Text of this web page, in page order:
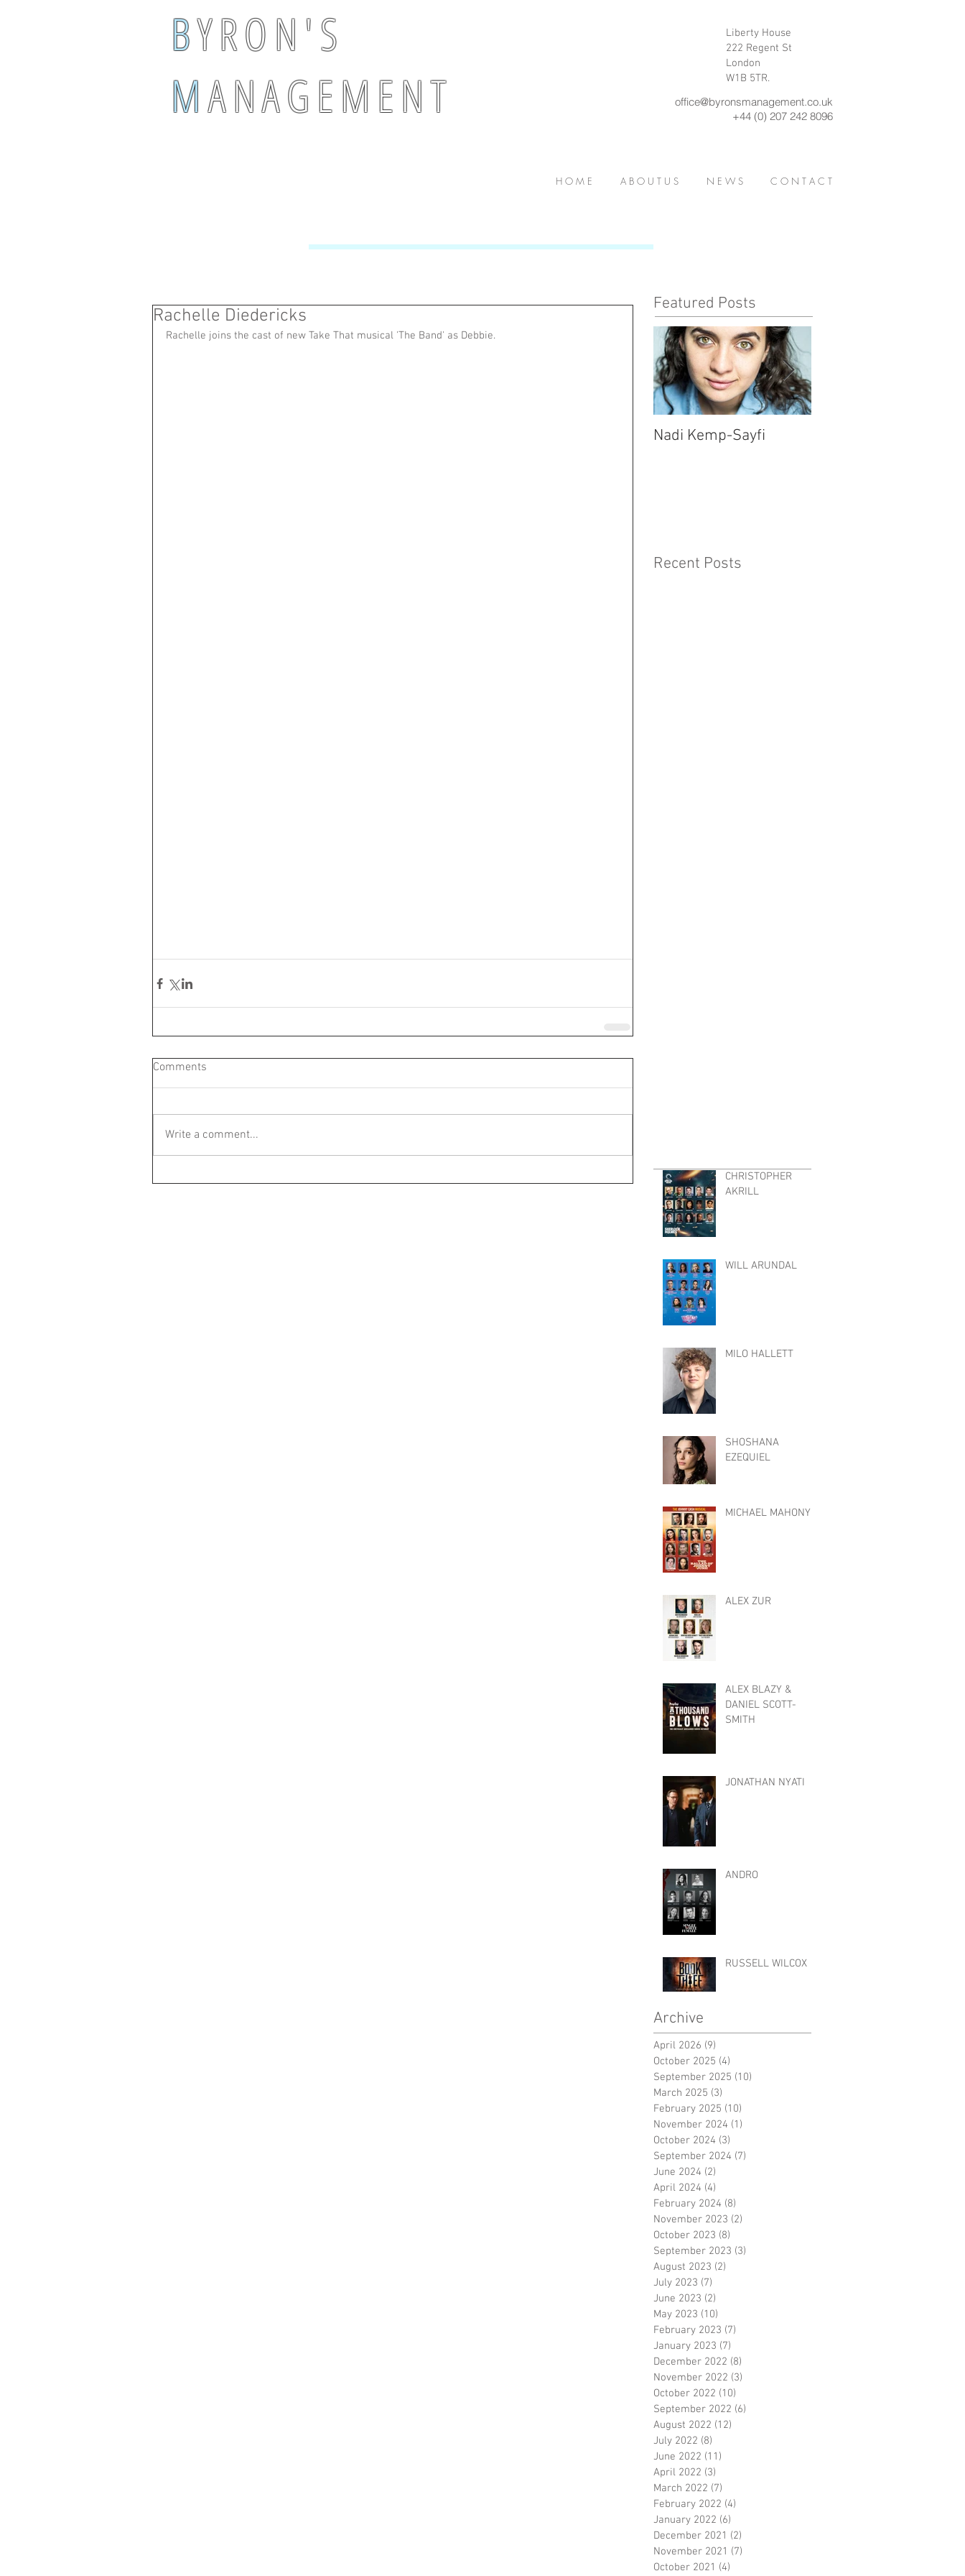
BY R O N ' S
MA N A G E M E N T
Liberty House
222 Regent St
London
W1B 5TR.
office@byronsmanagement.co.uk
+44 (0) 207 242 8096
H O M E A B O U T U S N E W S C O N T A C T
Rachelle Diedericks
Rachelle joins the cast of new Take That musical 'The Band' as Debbie.
Comments
Write a comment...
Featured Posts
Nadi Kemp-Sayfi
Recent Posts
CHRISTOPHER
AKRILL
WILL ARUNDAL
MILO HALLETT
SHOSHANA
EZEQUIEL
MICHAEL MAHONY
ALEX ZUR
ALEX BLAZY &
DANIEL SCOTT-
SMITH
JONATHAN NYATI
ANDRO
RUSSELL WILCOX
Archive
April 2026 (9)
October 2025 (4)
September 2025 (10)
March 2025 (3)
February 2025 (10)
November 2024 (1)
October 2024 (3)
September 2024 (7)
June 2024 (2)
April 2024 (4)
February 2024 (8)
November 2023 (2)
October 2023 (8)
September 2023 (3)
August 2023 (2)
July 2023 (7)
June 2023 (2)
May 2023 (10)
February 2023 (7)
January 2023 (7)
December 2022 (8)
November 2022 (3)
October 2022 (10)
September 2022 (6)
August 2022 (12)
July 2022 (8)
June 2022 (11)
April 2022 (3)
March 2022 (7)
February 2022 (4)
January 2022 (6)
December 2021 (2)
November 2021 (7)
October 2021 (4)